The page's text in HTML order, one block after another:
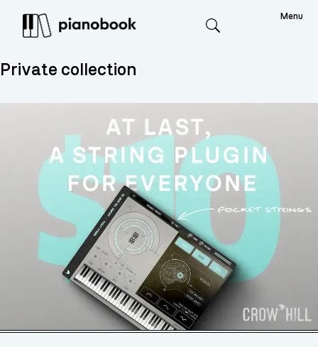
Menu
Private collection